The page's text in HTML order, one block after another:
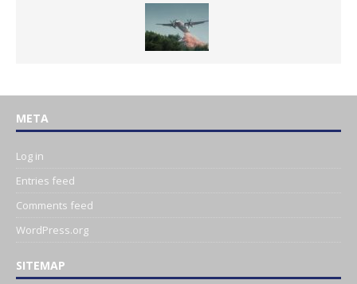
META
Log in
Entries feed
Comments feed
WordPress.org
SITEMAP